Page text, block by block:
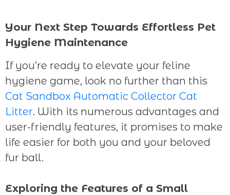
Your Next Step Towards Effortless Pet
Hygiene Maintenance
If you’re ready to elevate your feline
hygiene game, look no further than this
Cat Sandbox Automatic Collector Cat
Litter. With its numerous advantages and
user-friendly features, it promises to make
life easier for both you and your beloved
fur ball.
Exploring the Features of a Small